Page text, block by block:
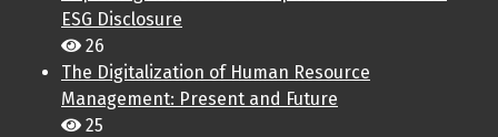
ESG Disclosure
26
The Digitalization of Human Resource
Management: Present and Future
25